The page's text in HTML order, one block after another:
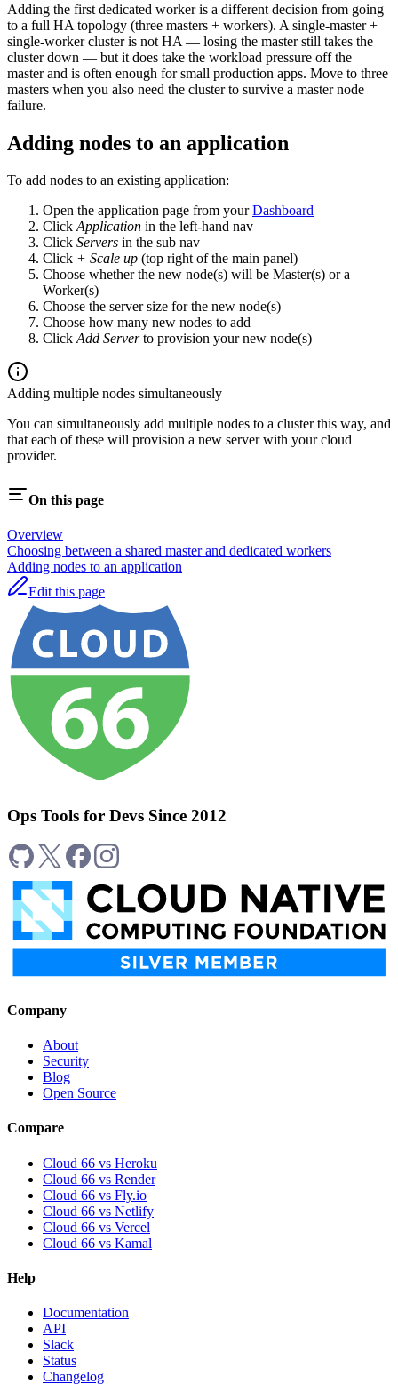
Adding the first dedicated worker is a different decision from going
to a full HA topology (three masters + workers). A single-master +
single-worker cluster is not HA — losing the master still takes the
cluster down — but it does take the workload pressure off the
master and is often enough for small production apps. Move to three
masters when you also need the cluster to survive a master node
failure.
Adding nodes to an application
To add nodes to an existing application:
Open the application page from yourDashboard
ClickApplication in the left-hand nav
Click Servers in the sub nav
Click + Scale up (top right of the main panel)
Choose whether the new node(s) will be Master(s) or a
Worker(s)
Choose the server size for the new node(s)
Choose how many new nodes to add
ClickAdd Serverto provision your new node(s)
Adding multiple nodes simultaneously
You can simultaneously add multiple nodes to a cluster this way, and
that each of these will provision a new server with your cloud
provider.
On this page
Overview
Choosing between a shared master and dedicated workers
Adding nodes to an application
Edit this page
Ops Tools for Devs Since 2012
Company
About
Security
Blog
Open Source
Compare
Cloud 66 vs Heroku
Cloud 66 vs Render
Cloud 66 vs Fly.io
Cloud 66 vs Netlify
Cloud 66 vs Vercel
Cloud 66 vs Kamal
Help
Documentation
API
Slack
Status
Changelog